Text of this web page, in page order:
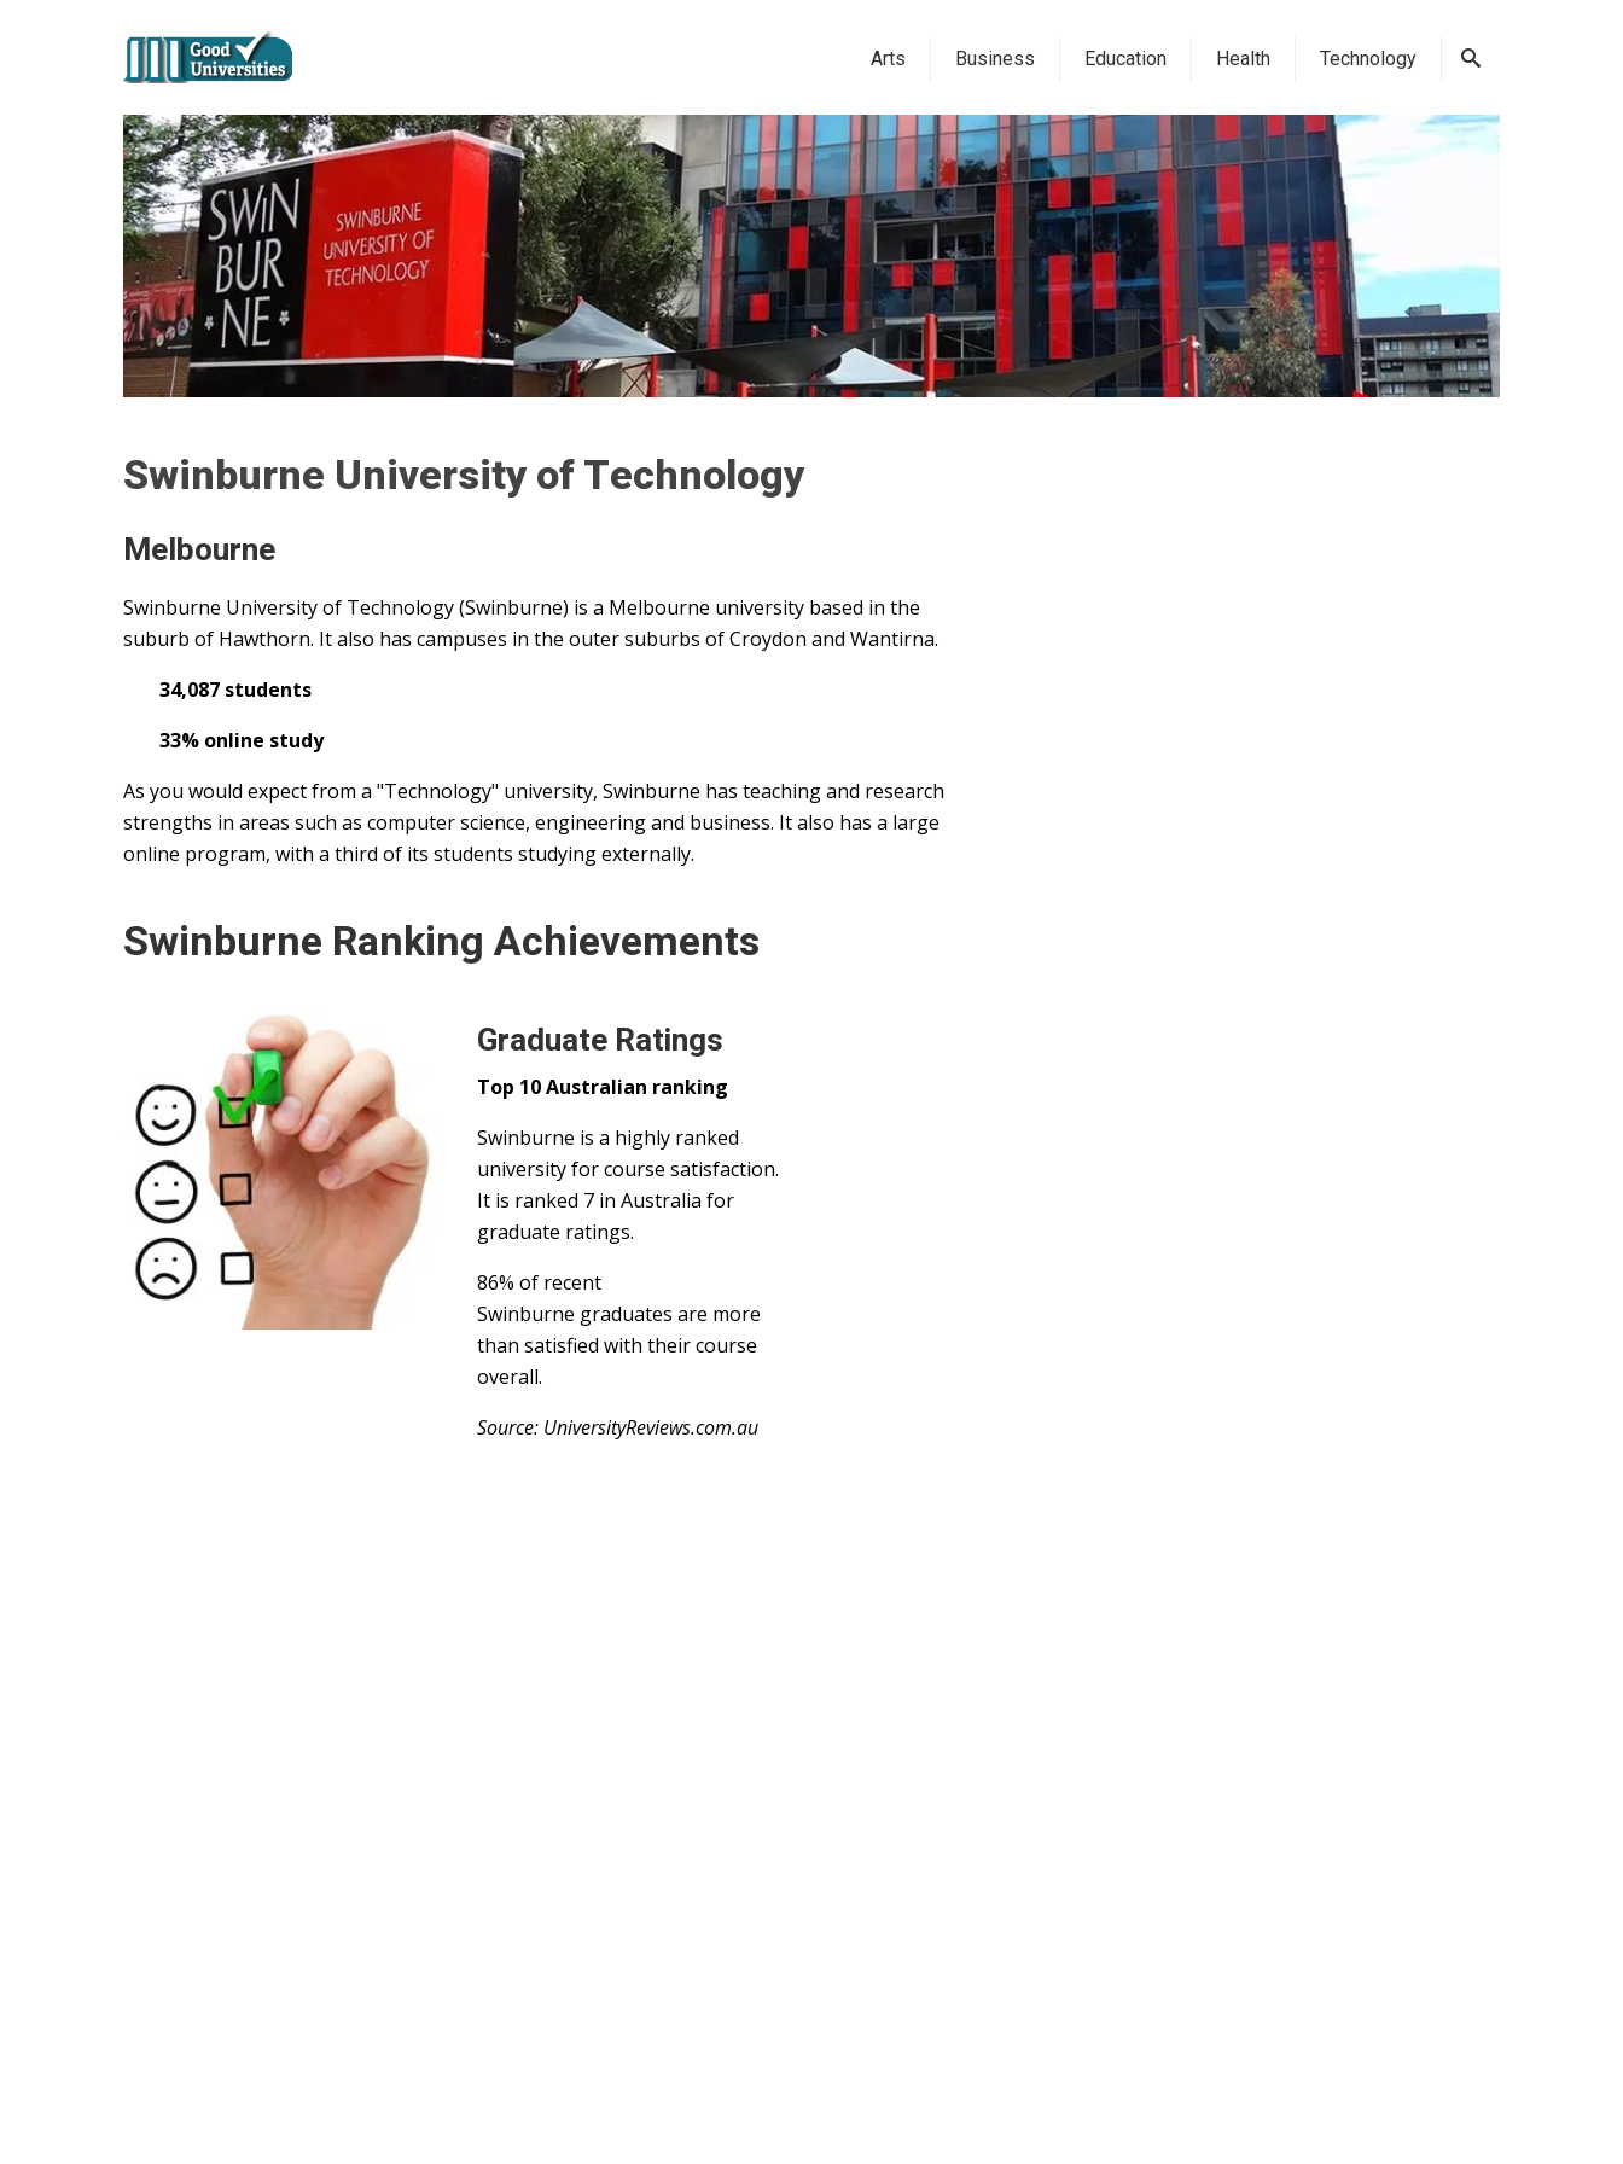
Arts Business Education Health Technology
Swinburne University of Technology
Melbourne
Swinburne University of Technology (Swinburne) is a Melbourne university based in the
suburb of Hawthorn. It also has campuses in the outer suburbs of Croydon and Wantirna.
34,087 students
33% online study
As you would expect from a "Technology" university, Swinburne has teaching and research
strengths in areas such as computer science, engineering and business. It also has a large
online program, with a third of its students studying externally.
Swinburne Ranking Achievements
Graduate Ratings
Top 10 Australian ranking
Swinburne is a highly ranked
university for course satisfaction.
It is ranked 7 in Australia for
graduate ratings.
86% of recent
Swinburne graduates are more
than satisfied with their course
overall.
Source: UniversityReviews.com.au